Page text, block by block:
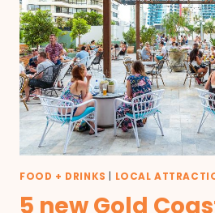
FOOD + DRINKS LOCAL
5 new Gold